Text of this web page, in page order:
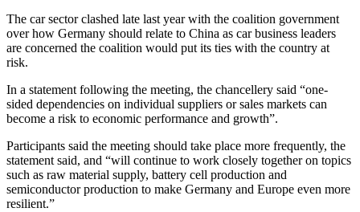
The car sector clashed late last year with the coalition government
over how Germany should relate to China as car business leaders
are concerned the coalition would put its ties with the country at
risk.
In a statement following the meeting, the chancellery said “one-
sided dependencies on individual suppliers or sales markets can
become a risk to economic performance and growth”.
Participants said the meeting should take place more frequently, the
statement said, and “will continue to work closely together on topics
such as raw material supply, battery cell production and
semiconductor production to make Germany and Europe even more
resilient.”